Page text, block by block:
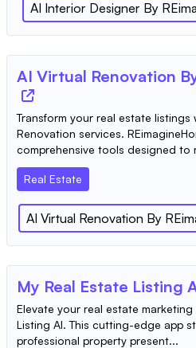
AI Interior Designer By
AI Virtual Renovation
Transform your real estate
Renovation services.
comprehensive tools designed to
Real Estate
AI Virtual Renovation By
My Real Estate Listing
Elevate your real estate
Listing AI. This cutting-edge app
professional property present...